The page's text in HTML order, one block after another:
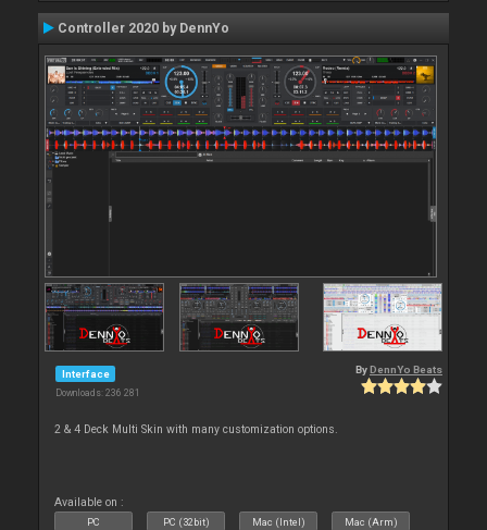
Controller 2020 by DennYo
Interface
Downloads: 236 281
By DennYo Beats
2 & 4 Deck Multi Skin with many customization options.
Available on :
PC PC (32bit) Mac (Intel) Mac (Arm)